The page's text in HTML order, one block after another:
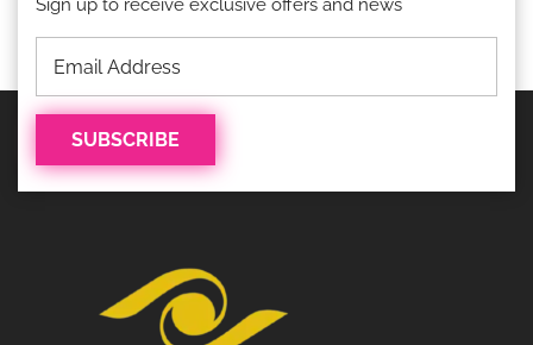
Sign up to receive exclusive offers and news